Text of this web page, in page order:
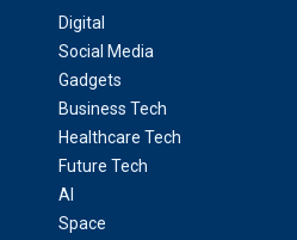
Digital
Social Media
Gadgets
Business Tech
Healthcare Tech
Future Tech
AI
Space